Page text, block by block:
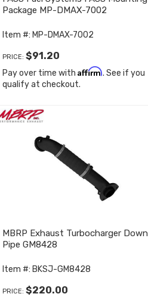
Package MP-DMAX-7002
Item #: MP-DMAX-7002
PRICE: $91.20
Pay over time with Affirm. See if you
qualify at checkout.
MBRP Exhaust Turbocharger Down
Pipe GM8428
Item #: BKSJ-GM8428
PRICE: $220.00